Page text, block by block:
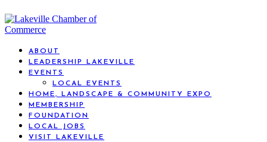
ABOUT
LEADERSHIP LAKEVILLE
EVENTS
LOCAL EVENTS
HOME, LANDSCAPE & COMMUNITY EXPO
MEMBERSHIP
FOUNDATION
LOCAL JOBS
VISIT LAKEVILLE